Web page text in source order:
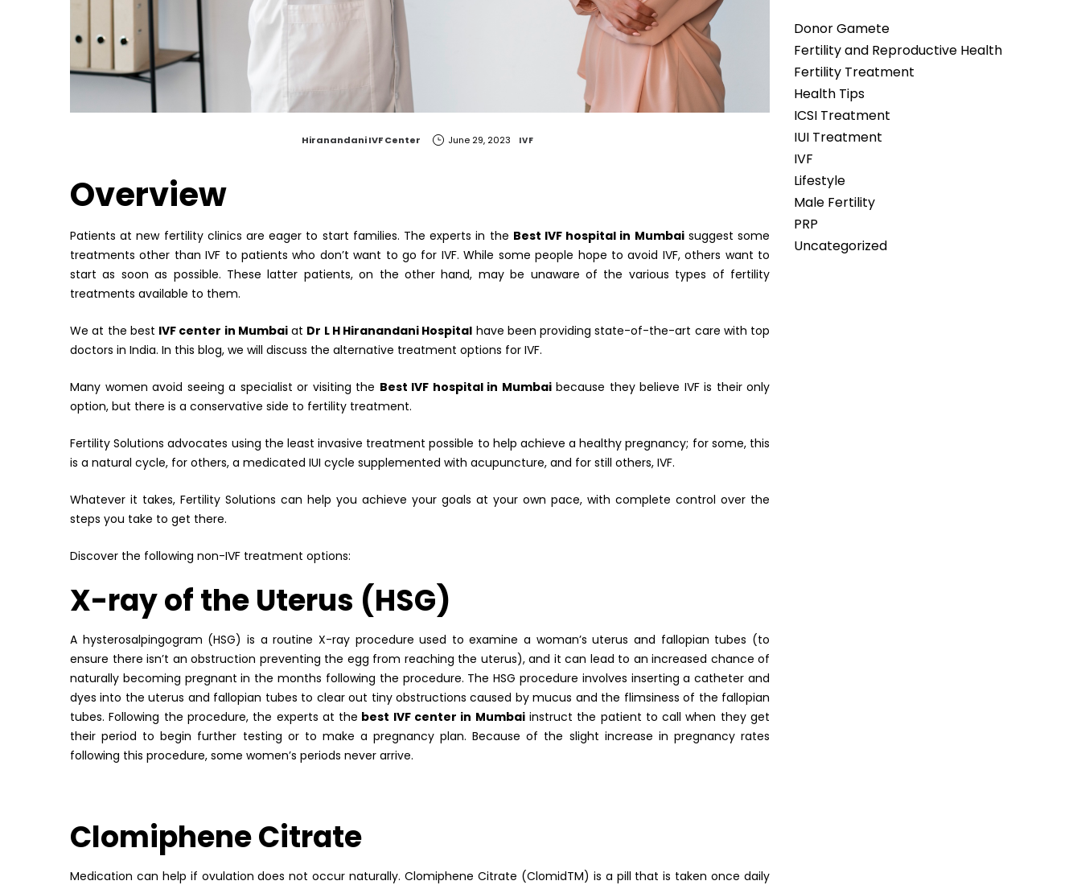
by
Hiranandani IVF Center June 29, 2023 IVF
Overview
Patients at new fertility clinics are eager to start families. The experts in the Best IVF hospital in Mumbaisuggest some
treatments other than IVF to patients who don’t want to go for IVF. While some people hope to avoid IVF, others want to
start as soon as possible. These latter patients, on the other hand, may be unaware of the various types of fertility
treatments available to them.
We at the best IVF center in Mumbaiat Dr L H Hiranandani Hospital have been providing state-of-the-art care with top
doctors in India. In this blog, we will discuss the alternative treatment options for IVF.
Many women avoid seeing a specialist or visiting the Best IVF hospital in Mumbaibecause they believe IVF is their only
option, but there is a conservative side to fertility treatment.
Fertility Solutions advocates using the least invasive treatment possible to help achieve a healthy pregnancy; for some, this
is a natural cycle, for others, a medicated IUI cycle supplemented with acupuncture, and for still others, IVF.
Whatever it takes, Fertility Solutions can help you achieve your goals at your own pace, with complete control over the
steps you take to get there.
Discover the following non-IVF treatment options:
X-ray of the Uterus (HSG)
A hysterosalpingogram (HSG) is a routine X-ray procedure used to examine a woman’s uterus and fallopian tubes (to
ensure there isn’t an obstruction preventing the egg from reaching the uterus), and it can lead to an increased chance of
naturally becoming pregnant in the months following the procedure. The HSG procedure involves inserting a catheter and
dyes into the uterus and fallopian tubes to clear out tiny obstructions caused by mucus and the flimsiness of the fallopian
tubes. Following the procedure, the experts at the best IVF center in Mumbaiinstruct the patient to call when they get
their period to begin further testing or to make a pregnancy plan. Because of the slight increase in pregnancy rates
following this procedure, some women’s periods never arrive.
Clomiphene Citrate
Medication can help if ovulation does not occur naturally. Clomiphene Citrate (ClomidTM) is a pill that is taken once daily
Donor Gamete
Fertility and Reproductive Health
Fertility Treatment
Health Tips
ICSI Treatment
IUI Treatment
IVF
Lifestyle
Male Fertility
PRP
Uncategorized